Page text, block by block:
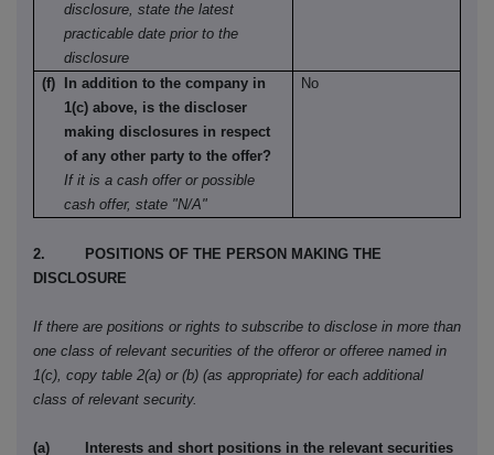
disclosure, state the latest
practicable date prior to the
disclosure
(f) In addition to the company in
1(c) above, is the discloser
making disclosures in respect
of any other party to the offer?
If it is a cash offer or possible
cash offer, state "N/A"
No
2. POSITIONS OF THE PERSON MAKING THE
DISCLOSURE
If there are positions or rights to subscribe to disclose in more than
one class of relevant securities of the offeror or offeree named in
1(c), copy table 2(a) or (b) (as appropriate) for each additional
class of relevant security.
(a) Interests and short positions in the relevant securities